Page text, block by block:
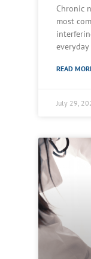
Chronic
most
READ
July 29,